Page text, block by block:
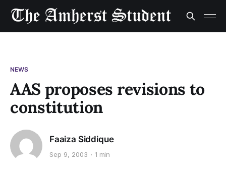
NEWS
AAS proposes revisions to
constitution
Faaiza Siddique
Sep 9, 2003 1 min